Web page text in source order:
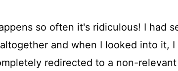
so often it's ridiculous! I had
and when I looked into it,
redirected to a non-relevant